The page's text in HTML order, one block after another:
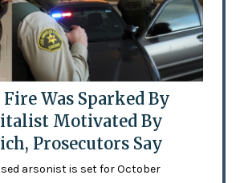
Fire Was Sparked By
Motivated By
Prosecutors Say
arsonist is set for October